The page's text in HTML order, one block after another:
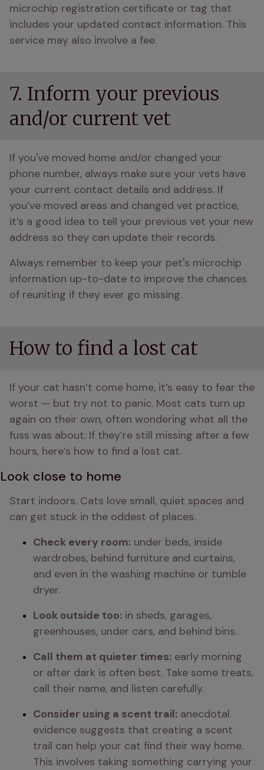
microchip registration certificate or tag that
includes your updated contact information. This
service may also involve a fee.
7. Inform your previous
and/or current vet
If you've moved home and/or changed your
phone number, always make sure your vets have
your current contact details and address. If
you’ve moved areas and changed vet practice,
it’s a good idea to tell your previous vet your new
address so they can update their records.
Always remember to keep your pet's microchip
information up-to-date to improve the chances
of reuniting if they ever go missing.
How to find a lost cat
If your cat hasn’t come home, it’s easy to fear the
worst — but try not to panic. Most cats turn up
again on their own, often wondering what all the
fuss was about. If they’re still missing after a few
hours, here’s how to find a lost cat.
Look close to home
Start indoors. Cats love small, quiet spaces and
can get stuck in the oddest of places.
Check every room: under beds, inside
wardrobes, behind furniture and curtains,
and even in the washing machine or tumble
dryer.
Look outside too: in sheds, garages,
greenhouses, under cars, and behind bins.
Call them at quieter times: early morning
or after dark is often best. Take some treats,
call their name, and listen carefully.
Consider using a scent trail: anecdotal
evidence suggests that creating a scent
trail can help your cat find their way home.
This involves taking something carrying your